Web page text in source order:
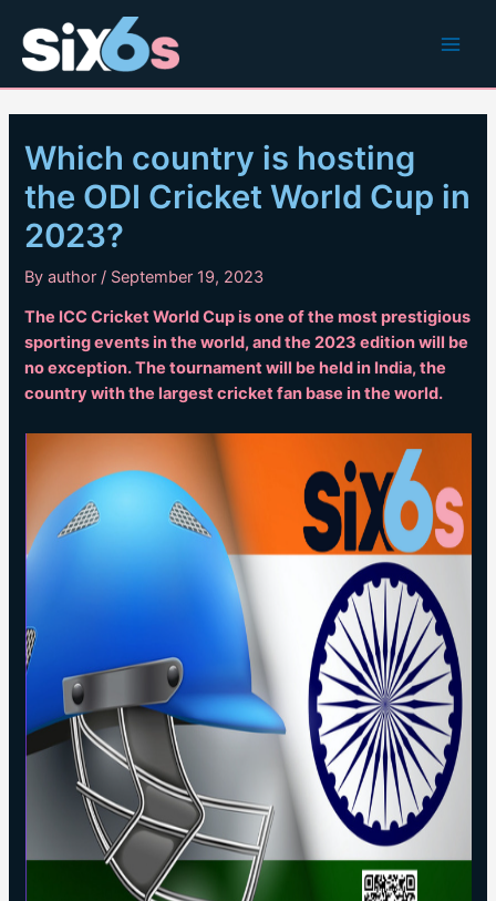
content
Which country is hosting
the ODI Cricket World Cup in
2023?
Byauthor/ September 19, 2023
The ICC Cricket World Cup is one of the most prestigious
sporting events in the world, and the 2023 edition will be
no exception. The tournament will be held in India, the
country with the largest cricket fan base in the world.